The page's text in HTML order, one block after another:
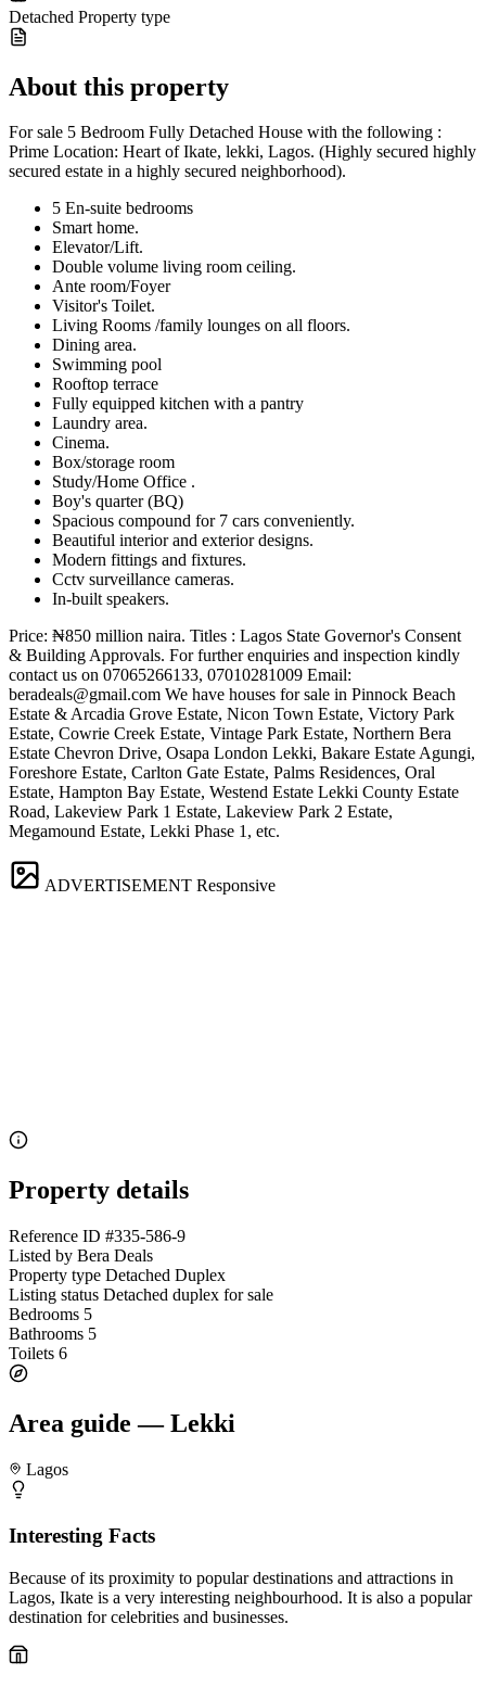
Detached Property type
About this property
For sale 5 Bedroom Fully Detached House with the following :
Prime Location: Heart of Ikate, lekki, Lagos. (Highly secured highly
secured estate in a highly secured neighborhood).
5 En-suite bedrooms
Smart home.
Elevator/Lift.
Double volume living room ceiling.
Ante room/Foyer
Visitor's Toilet.
Living Rooms /family lounges on all floors.
Dining area.
Swimming pool
Rooftop terrace
Fully equipped kitchen with a pantry
Laundry area.
Cinema.
Box/storage room
Study/Home Office .
Boy's quarter (BQ)
Spacious compound for 7 cars conveniently.
Beautiful interior and exterior designs.
Modern fittings and fixtures.
Cctv surveillance cameras.
In-built speakers.
Price: ₦850 million naira. Titles : Lagos State Governor's Consent
& Building Approvals. For further enquiries and inspection kindly
contact us on 07065266133, 07010281009 Email:
beradeals@gmail.com We have houses for sale in Pinnock Beach
Estate & Arcadia Grove Estate, Nicon Town Estate, Victory Park
Estate, Cowrie Creek Estate, Vintage Park Estate, Northern Bera
Estate Chevron Drive, Osapa London Lekki, Bakare Estate Agungi,
Foreshore Estate, Carlton Gate Estate, Palms Residences, Oral
Estate, Hampton Bay Estate, Westend Estate Lekki County Estate
Road, Lakeview Park 1 Estate, Lakeview Park 2 Estate,
Megamound Estate, Lekki Phase 1, etc.
ADVERTISEMENT Responsive
Property details
Reference ID #335-586-9
Listed by Bera Deals
Property type Detached Duplex
Listing status Detached duplex for sale
Bedrooms 5
Bathrooms 5
Toilets 6
Area guide — Lekki
Lagos
Interesting Facts
Because of its proximity to popular destinations and attractions in
Lagos, Ikate is a very interesting neighbourhood. It is also a popular
destination for celebrities and businesses.